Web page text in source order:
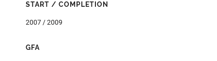
START / COMPLETION
2007 / 2009
GFA